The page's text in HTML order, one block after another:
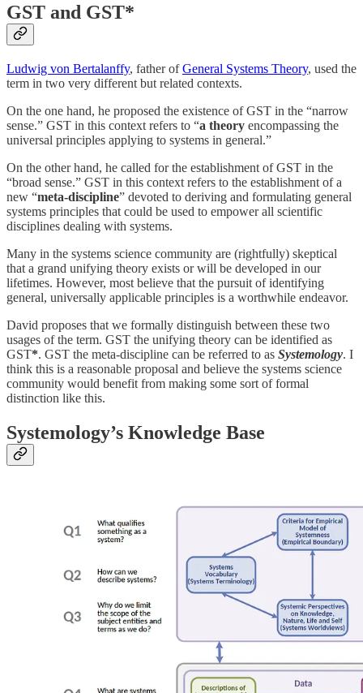
GST and GST*
Ludwig von Bertalanffy, father ofGeneral Systems Theory, used the
term in two very different but related contexts.
On the one hand, he proposed the existence of GST in the “narrow
sense.” GST in this context refers to “a theory encompassing the
universal principles applying to systems in general.”
On the other hand, he called for the establishment of GST in the
“broad sense.” GST in this context refers to the establishment of a
new “meta-discipline” devoted to deriving and formulating general
systems principles that could be used to empower all scientific
disciplines dealing with systems.
Many in the systems science community are (rightfully) skeptical
that a grand unifying theory exists or will be developed in our
lifetimes. However, most believe that the pursuit of identifying
general, universally applicable principles is a worthwhile endeavor.
David proposes that we formally distinguish between these two
usages of the term. GST the unifying theory can be identified as
GST*. GST the meta-discipline can be referred to as Systemology. I
think this is a reasonable proposal and believe the systems science
community would benefit from making some sort of formal
distinction like this.
Systemology’s Knowledge Base